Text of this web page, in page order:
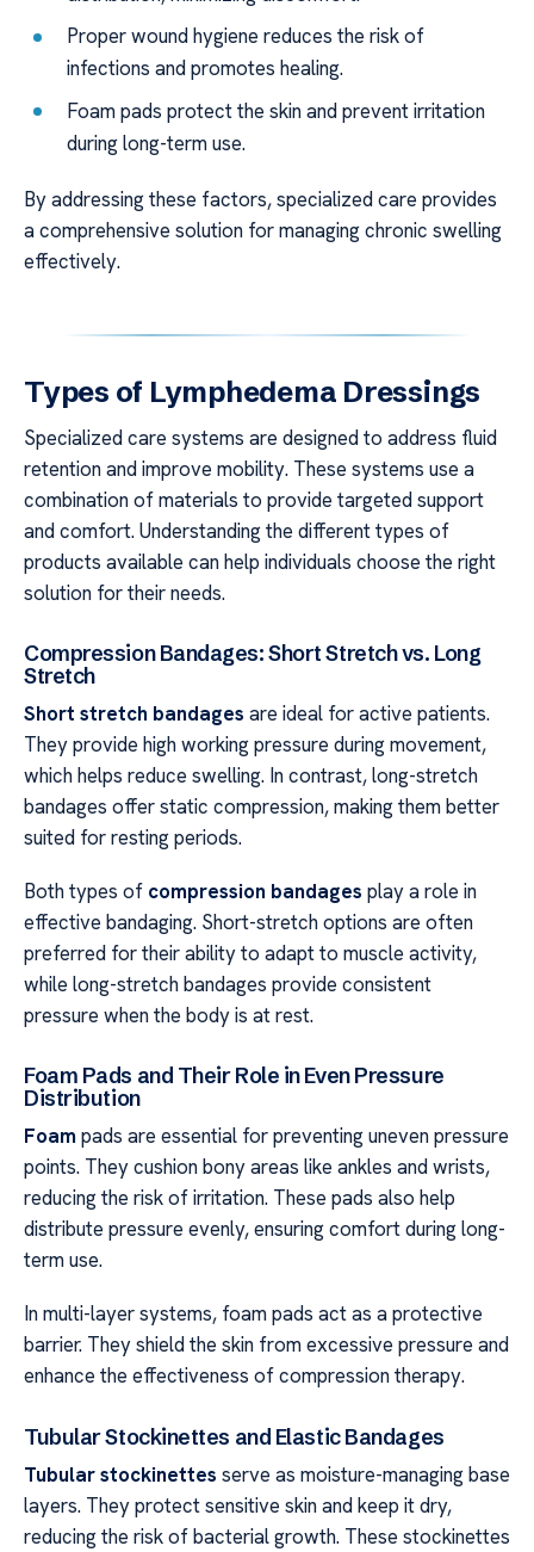
Proper wound hygiene reduces the risk of
infections and promotes healing.
Foam pads protect the skin and prevent irritation
during long-term use.
By addressing these factors, specialized care provides
a comprehensive solution for managing chronic swelling
effectively.
Types of Lymphedema Dressings
Specialized care systems are designed to address fluid
retention and improve mobility. These systems use a
combination of materials to provide targeted support
and comfort. Understanding the different types of
products available can help individuals choose the right
solution for their needs.
Compression Bandages: Short Stretch vs. Long
Stretch
Short stretch bandages are ideal for active patients.
They provide high working pressure during movement,
which helps reduce swelling. In contrast, long-stretch
bandages offer static compression, making them better
suited for resting periods.
Both types of compression bandages play a role in
effective bandaging. Short-stretch options are often
preferred for their ability to adapt to muscle activity,
while long-stretch bandages provide consistent
pressure when the body is at rest.
Foam Pads and Their Role in Even Pressure
Distribution
Foam pads are essential for preventing uneven pressure
points. They cushion bony areas like ankles and wrists,
reducing the risk of irritation. These pads also help
distribute pressure evenly, ensuring comfort during long-
term use.
In multi-layer systems, foam pads act as a protective
barrier. They shield the skin from excessive pressure and
enhance the effectiveness of compression therapy.
Tubular Stockinettes and Elastic Bandages
Tubular stockinettes serve as moisture-managing base
layers. They protect sensitive skin and keep it dry,
reducing the risk of bacterial growth. These stockinettes